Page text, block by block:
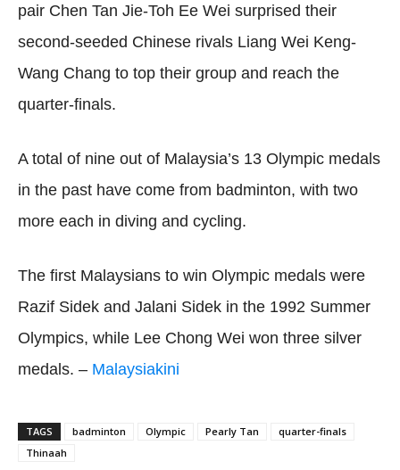
pair Chen Tan Jie-Toh Ee Wei surprised their
second-seeded Chinese rivals Liang Wei Keng-
Wang Chang to top their group and reach the
quarter-finals.
A total of nine out of Malaysia’s 13 Olympic medals
in the past have come from badminton, with two
more each in diving and cycling.
The first Malaysians to win Olympic medals were
Razif Sidek and Jalani Sidek in the 1992 Summer
Olympics, while Lee Chong Wei won three silver
medals. – Malaysiakini
TAGS badminton Olympic Pearly Tan
quarter-finals
Thinaah